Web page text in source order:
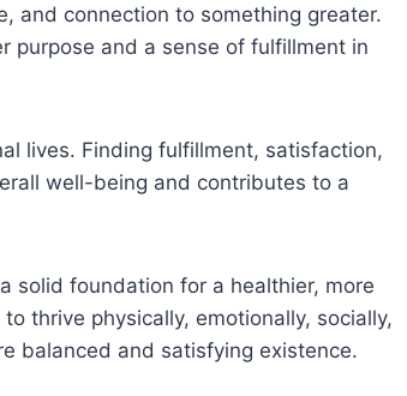
and connection to something greater.
purpose and a sense of fulfillment in
lives. Finding fulfillment, satisfaction,
well-being and contributes to a
solid foundation for a healthier, more
thrive physically, emotionally, socially,
balanced and satisfying existence.